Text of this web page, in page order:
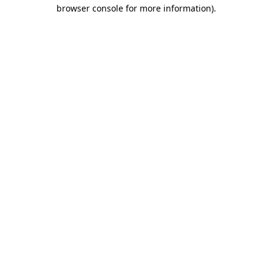
browser console for more information).